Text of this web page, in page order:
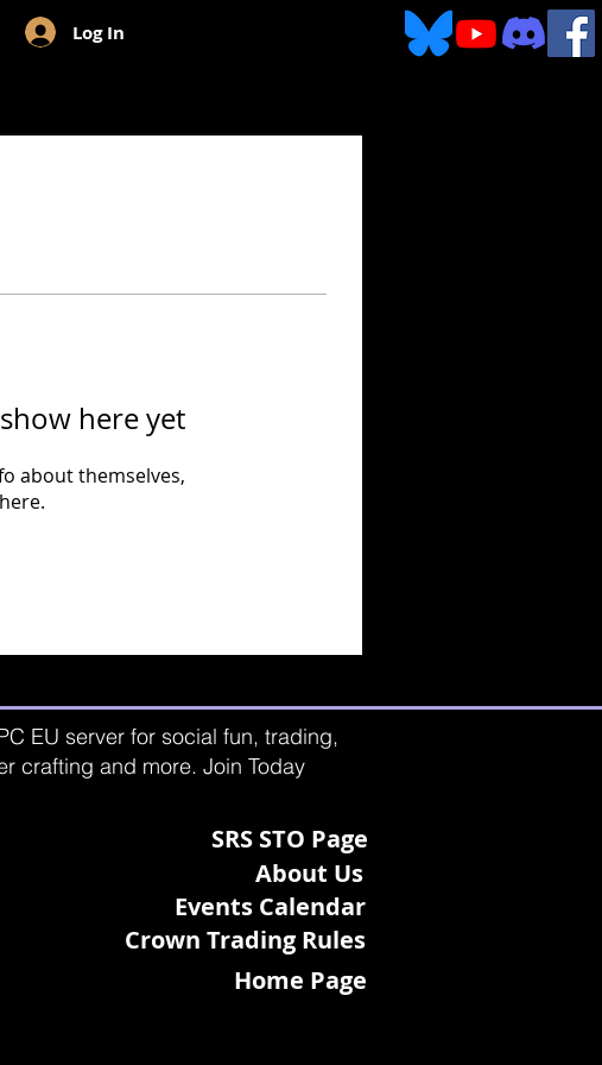
Log In
here yet
about themselves,
EU server for social fun, trading,
crafting and more. Join Today
SRS STO Page
About Us
Events Calendar
Crown Trading Rules
Home Page